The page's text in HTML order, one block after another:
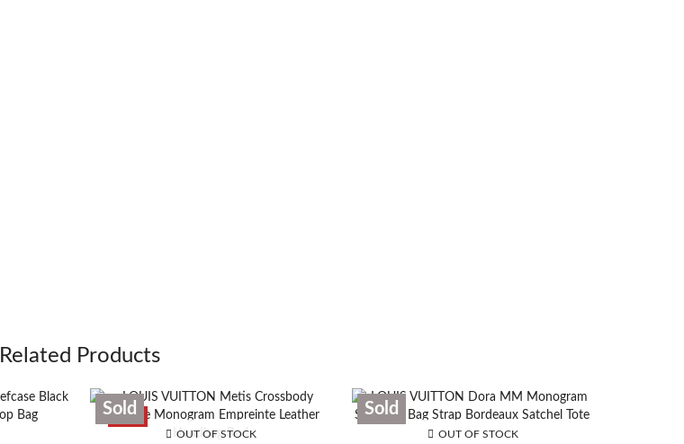
Related Products
SALE
OUT OF STOCK
Sold
OUT OF STOCK
Sold